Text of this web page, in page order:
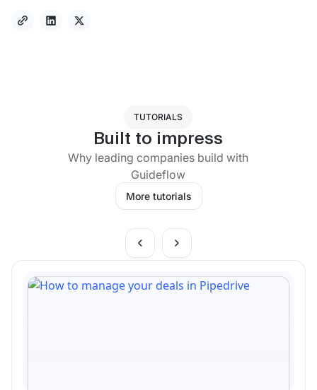
TUTORIALS
Built to impress
Why leading companies build with
Guideflow
More tutorials